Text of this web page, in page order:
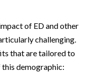
of ED and other
challenging.
that are tailored to
demographic: